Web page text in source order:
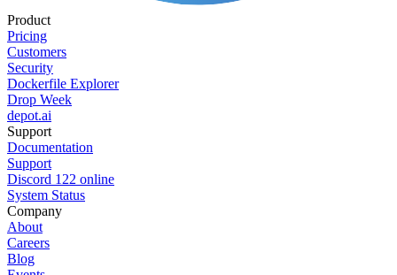
Product
Pricing
Customers
Security
Dockerfile Explorer
Drop Week
depot.ai
Support
Documentation
Support
Discord 122 online
System Status
Company
About
Careers
Blog